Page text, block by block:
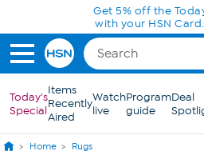
Skip to Main ContentGet 5% off the
with your HSN Card.
Today's
Special
Items
Recently
Aired
Watch
live
Program
guide
Deal
Home Rugs